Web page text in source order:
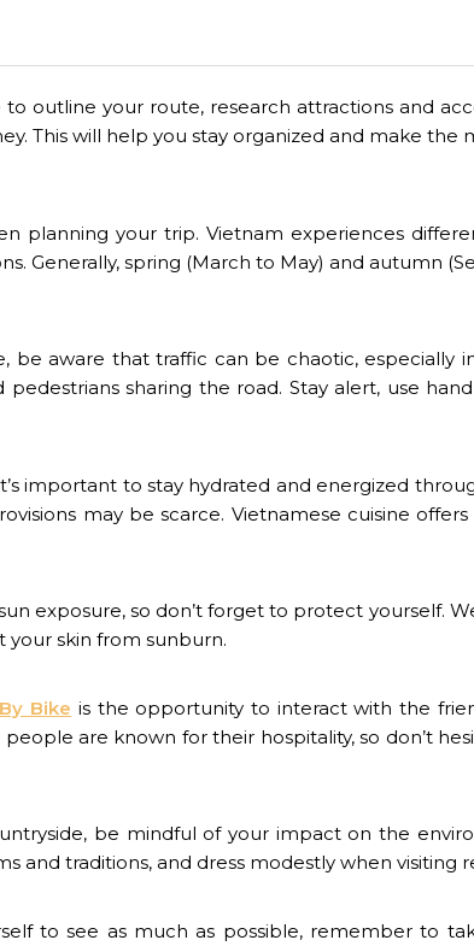
outline your route, research attractions and
This will help you stay organized and make the
planning your trip. Vietnam experiences
Generally, spring (March to May) and autumn
aware that traffic can be chaotic, especially
sharing the road. Stay alert, use
important to stay hydrated and energized
may be scarce. Vietnamese cuisine
exposure, so don’t forget to protect yourself.
skin from sunburn.
Bike is the opportunity to interact with the
are known for their hospitality, so don’t
be mindful of your impact on the
and traditions, and dress modestly when visiting
to see as much as possible, remember to